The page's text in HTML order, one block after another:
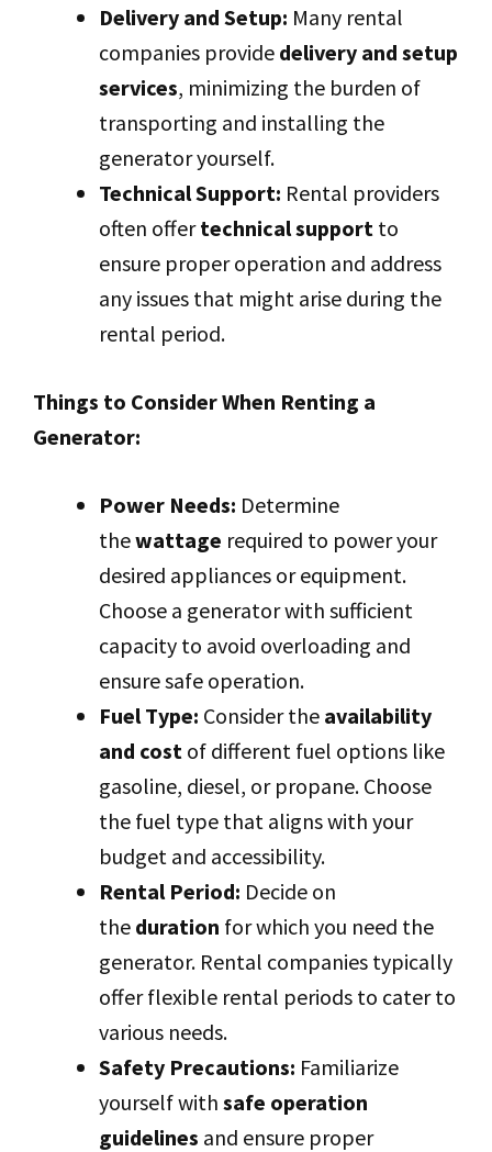
Delivery and Setup: Many rental
companies provide delivery and setup
services, minimizing the burden of
transporting and installing the
generator yourself.
Technical Support: Rental providers
often offertechnical support to
ensure proper operation and address
any issues that might arise during the
rental period.
Things to Consider When Renting a
Generator:
Power Needs: Determine
thewattage required to power your
desired appliances or equipment.
Choose a generator with sufficient
capacity to avoid overloading and
ensure safe operation.
Fuel Type: Consider the availability
and cost of different fuel options like
gasoline, diesel, or propane. Choose
the fuel type that aligns with your
budget and accessibility.
Rental Period: Decide on
the duration for which you need the
generator. Rental companies typically
offer flexible rental periods to cater to
various needs.
Safety Precautions: Familiarize
yourself with safe operation
guidelines and ensure proper